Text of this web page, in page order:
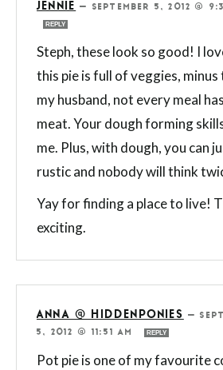
JENNIE — SEPTEMBER 5, 2012 @
REPLY
Steph, these look so good! I
this pie is full of veggies, minus
my husband, not every meal
meat. Your dough forming
me. Plus, with dough, you can
rustic and nobody will think
Yay for finding a place to live!
exciting.
ANNA @ HIDDENPONIES —
5, 2012 @ 11:51 AM
REPLY
Pot pie is one of my favourite